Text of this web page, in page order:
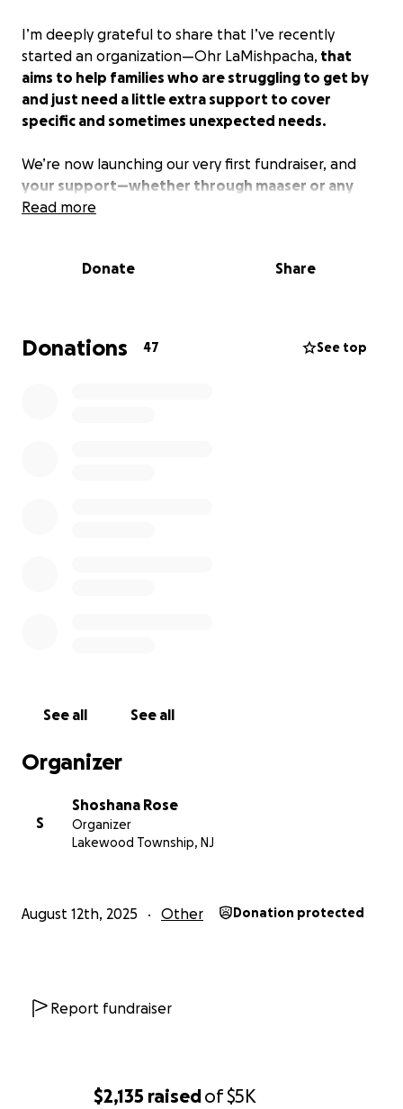
$2,135 raisedof$5K
I’m deeply grateful to share that I’ve recently
started an organization—Ohr LaMishpacha, that
aims to help families who are struggling to get by
and just need a little extra support to cover
specific and sometimes unexpected needs.
We’re now launching our very first fundraiser, and
your support—whether through maaser or any
kind of donation—would mean so much.
Read more
Donate Share
Donations 47 See top
See all See all
Organizer
S
Shoshana Rose
Organizer
Lakewood Township, NJ
August 12th, 2025 Other Donation protected
Report fundraiser